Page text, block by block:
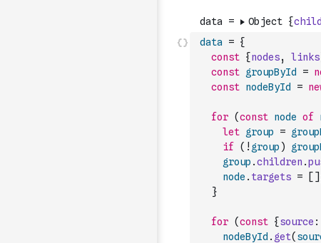
data = {
const {nodes, links
const groupById =
const nodeById =
for (const node of
let group =
if
( ! group )
group .children .
node . targets = [ ]
}
for (const {source :
nodeById . get(